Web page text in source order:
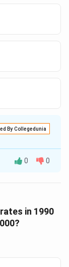
By Collegedunia
8176
= 53% of
0 0
in 1990